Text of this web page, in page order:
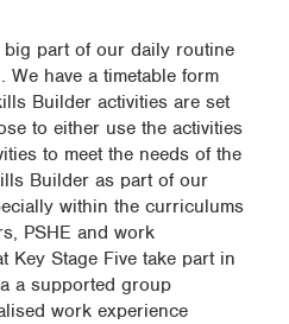
part of our daily routine
We have a timetable form
Builder activities are set
to either use the activities
to meet the needs of the
Builder as part of our
within the curriculums
PSHE and work
Key Stage Five take part in
a supported group
work experience